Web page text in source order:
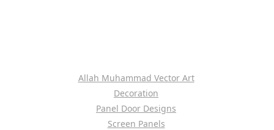
Allah Muhammad Vector Art
Decoration
Panel Door Designs
Screen Panels